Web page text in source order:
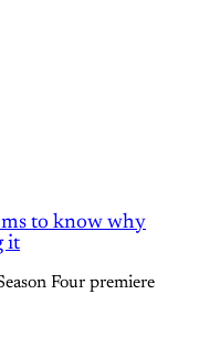
to know why
it
Four premiere